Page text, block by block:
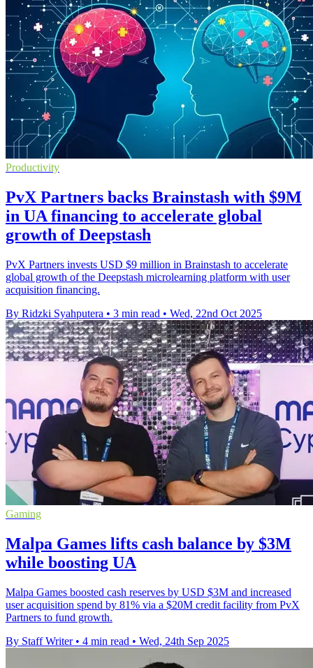
Productivity
PvX Partners backs Brainstash with $9M
in UA financing to accelerate global
growth of Deepstash
PvX Partners invests USD $9 million in Brainstash to accelerate
global growth of the Deepstash microlearning platform with user
acquisition financing.
By Ridzki Syahputera • 3 min read • Wed, 22nd Oct 2025
Gaming
Malpa Games lifts cash balance by $3M
while boosting UA
Malpa Games boosted cash reserves by USD $3M and increased
user acquisition spend by 81% via a $20M credit facility from PvX
Partners to fund growth.
By Staff Writer • 4 min read • Wed, 24th Sep 2025